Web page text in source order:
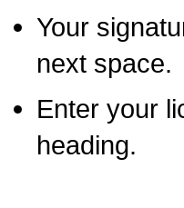
Your
next space.
Enter your
heading.